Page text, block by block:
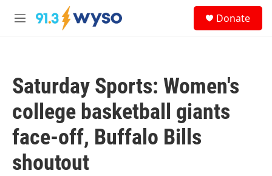
Skip to main content
M
Donate
Saturday Sports: Women's
college basketball giants
face-off, Buffalo Bills
shoutout